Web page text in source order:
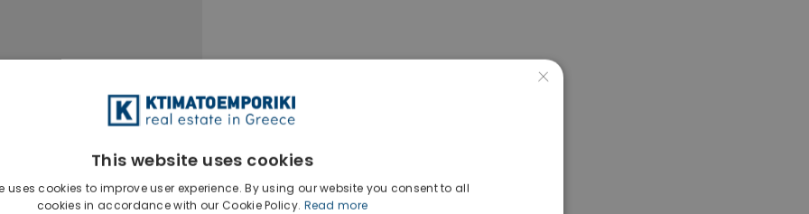
×
This website uses cookies
uses cookies to improve user experience. By using our website you consent to all
cookies in accordance with our Cookie Policy. Read more